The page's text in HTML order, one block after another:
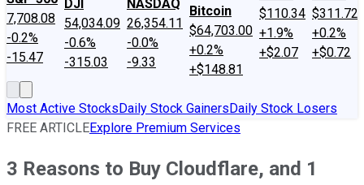
7,708.08
-0.2%
-15.47
DJI
54,034.09
-0.6%
-315.03
NASDAQ
26,354.11
-0.0%
-9.33
Bitcoin
$64,703.00
+0.2%
+$148.81
$110.34
+1.9%
+$2.07
$311.72
+0.2%
+$0.72
Most Active StocksDaily Stock GainersDaily Stock Losers
FREE ARTICLEExplore Premium Services
3 Reasons to Buy Cloudflare, and 1